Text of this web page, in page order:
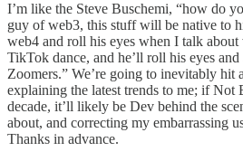
I’m like the Steve Buschemi, “how do
guy of web3, this stuff will be native to
web4 and roll his eyes when I talk
TikTok dance, and he’ll roll his eyes
Zoomers.” We’re going to inevitably hit
explaining the latest trends to me; if Not
decade, it’ll likely be Dev behind the
about, and correcting my embarrassing
Thanks in advance.